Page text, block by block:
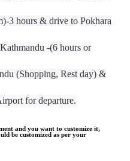
3 hours & drive to Pokhara
-(6 hours or
(Shopping, Rest day) &
for departure.
and you want to customize it,
be customized as per your